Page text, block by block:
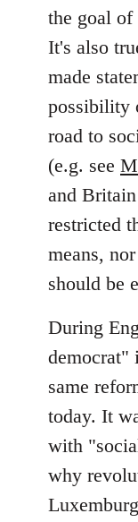
the goal of
It's also
made
possibility
road to
(e.g. see
and
restricted
means,
should be
During
democrat"
same
today. It
with
why